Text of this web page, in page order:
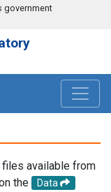
government
available from
the
Data